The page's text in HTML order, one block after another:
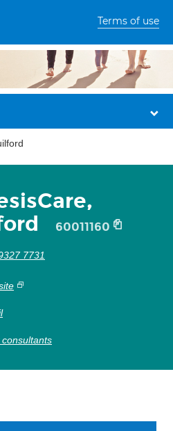
Terms of use
60011160
7731
consultants